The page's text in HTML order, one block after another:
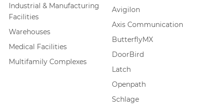
Industrial & Manufacturing
Facilities
Warehouses
Medical Facilities
Multifamily Complexes
Avigilon
Axis Communication
ButterflyMX
DoorBird
Latch
Openpath
Schlage